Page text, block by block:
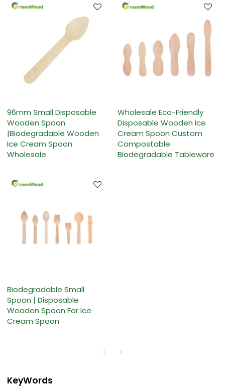
96mm Small Disposable
Wooden Spoon
|Biodegradable Wooden
Ice Cream Spoon
Wholesale
Wholesale Eco-Friendly
Disposable Wooden Ice
Cream Spoon Custom
Compostable
Biodegradable Tableware
Biodegradable Small
Spoon | Disposable
Wooden Spoon For Ice
Cream Spoon
KeyWords